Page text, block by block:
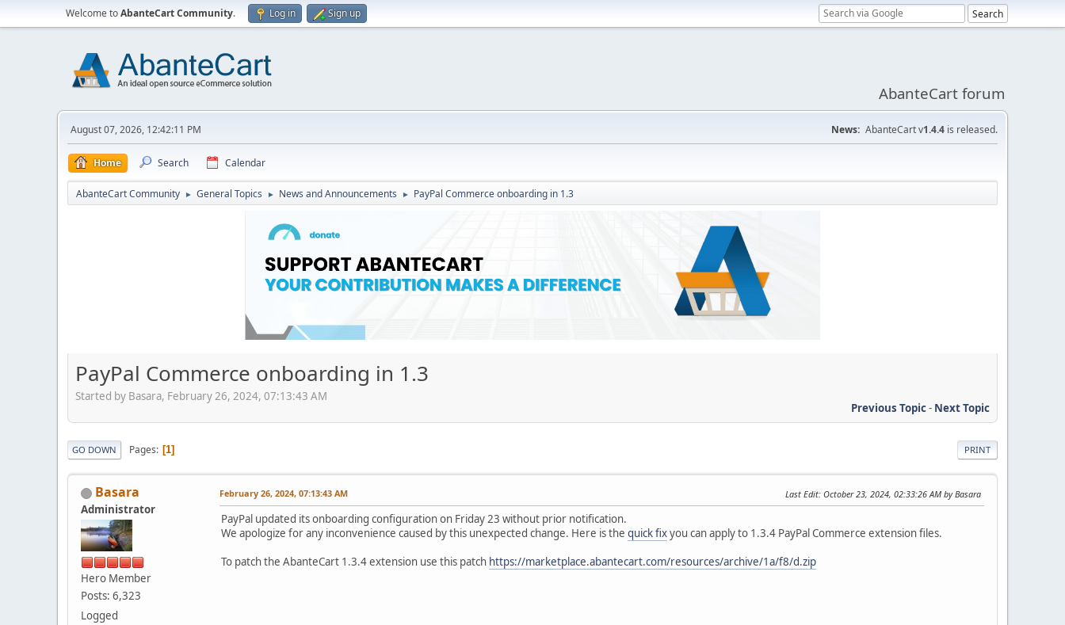
Welcome toAbanteCart Community. Log in Sign up
AbanteCart forum
August 07, 2026, 12:42:11 PM News: AbanteCart v1.4.4 is released.
Home Search Calendar
AbanteCart Community ► General Topics ► News and Announcements ► PayPal Commerce onboarding in 1.3
PayPal Commerce onboarding in 1.3
Started by Basara, February 26, 2024, 07:13:43 AM
Previous Topic- Next Topic
PRINT
GO DOWN Pages 1
Basara
Administrator
Hero Member
Posts: 6,323
Logged
February 26, 2024, 07:13:43 AM Last Edit: October 23, 2024, 02:33:26 AM by Basara
PayPal updated its onboarding configuration on Friday 23 without prior notification.
We apologize for any inconvenience caused by this unexpected change. Here is the quick fixyou can apply to 1.3.4 PayPal Commerce extension files.
To patch the AbanteCart 1.3.4 extension use this patch https://marketplace.abantecart.com/resources/archive/1a/f8/d.zip